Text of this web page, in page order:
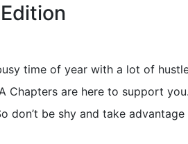
time of year with a lot of
Chapters are here to support
don’t be shy and take